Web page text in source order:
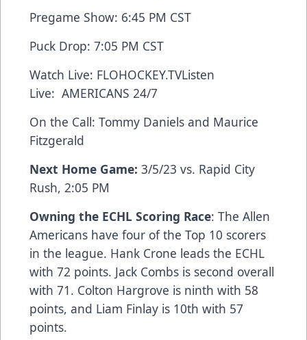
Pregame Show: 6:45 PM CST
Puck Drop: 7:05 PM CST
Watch Live: FLOHOCKEY.TVListen
Live: AMERICANS 24/7
On the Call: Tommy Daniels and Maurice
Fitzgerald
Next Home Game: 3/5/23 vs. Rapid City
Rush, 2:05 PM
Owning the ECHL Scoring Race: The Allen
Americans have four of the Top 10 scorers
in the league. Hank Crone leads the ECHL
with 72 points. Jack Combs is second overall
with 71. Colton Hargrove is ninth with 58
points, and Liam Finlay is 10th with 57
points.